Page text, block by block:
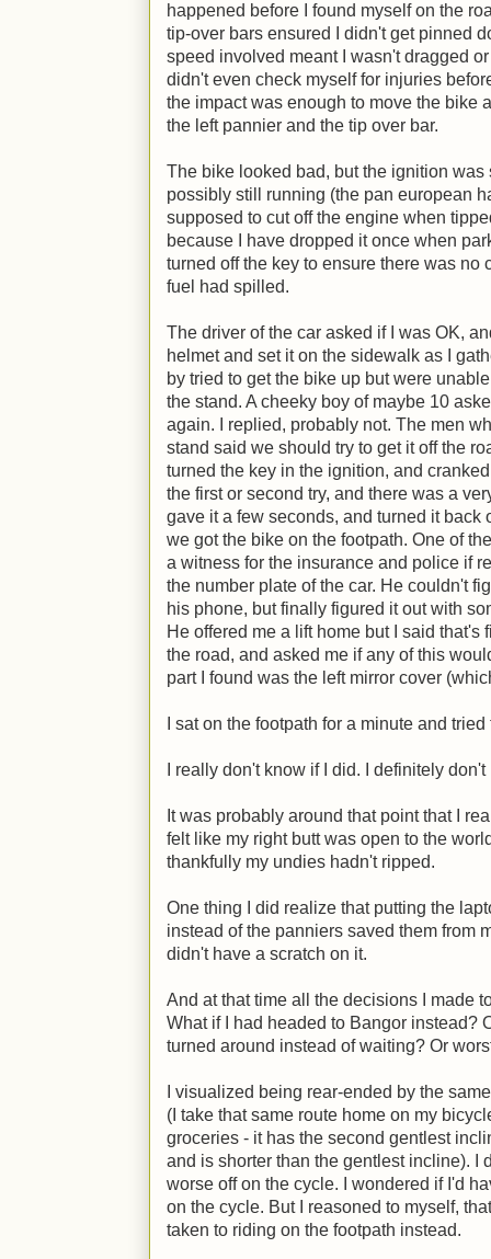
happened before I found myself on the
tip-over bars ensured I didn't get pinned
speed involved meant I wasn't dragged
didn't even check myself for injuries
the impact was enough to move the bike
the left pannier and the tip over bar.
The bike looked bad, but the ignition
possibly still running (the pan european
supposed to cut off the engine when
because I have dropped it once when
turned off the key to ensure there was no
fuel had spilled.
The driver of the car asked if I was OK,
helmet and set it on the sidewalk as I
by tried to get the bike up but were
the stand. A cheeky boy of maybe 10
again. I replied, probably not. The men
stand said we should try to get it off the
turned the key in the ignition, and
the first or second try, and there was a
gave it a few seconds, and turned it back
we got the bike on the footpath. One of
a witness for the insurance and police if
the number plate of the car. He couldn't
his phone, but finally figured it out with
He offered me a lift home but I said that's
the road, and asked me if any of this
part I found was the left mirror cover
I sat on the footpath for a minute and
I really don't know if I did. I definitely
It was probably around that point that I
felt like my right butt was open to the
thankfully my undies hadn't ripped.
One thing I did realize that putting the
instead of the panniers saved them from
didn't have a scratch on it.
And at that time all the decisions I made
What if I had headed to Bangor instead?
turned around instead of waiting? Or
I visualized being rear-ended by the
(I take that same route home on my
groceries - it has the second gentlest
and is shorter than the gentlest incline). I
worse off on the cycle. I wondered if I'd
on the cycle. But I reasoned to myself,
taken to riding on the footpath instead.